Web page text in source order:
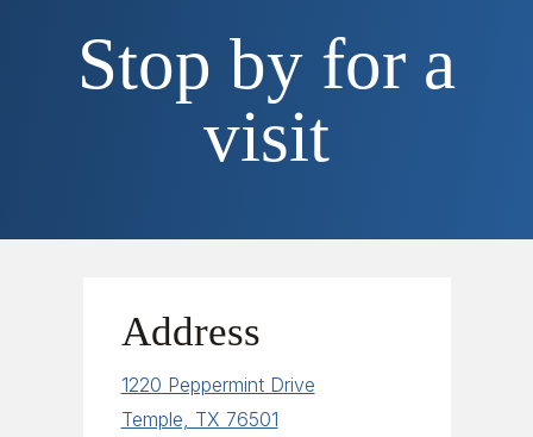
Stop by for a
visit
Address
1220 Peppermint Drive
Temple, TX 76501